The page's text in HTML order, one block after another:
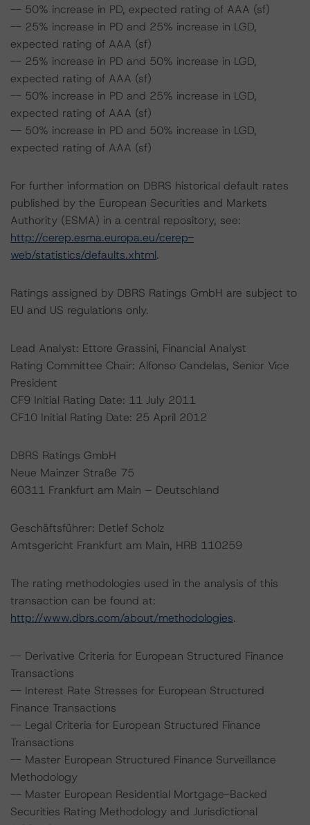
-- 50% increase in PD, expected rating of AAA (sf)
-- 25% increase in PD and 25% increase in LGD,
expected rating of AAA (sf)
-- 25% increase in PD and 50% increase in LGD,
expected rating of AAA (sf)
-- 50% increase in PD and 25% increase in LGD,
expected rating of AAA (sf)
-- 50% increase in PD and 50% increase in LGD,
expected rating of AAA (sf)
For further information on DBRS historical default rates
published by the European Securities and Markets
Authority (ESMA) in a central repository, see:
http://cerep.esma.europa.eu/cerep-
web/statistics/defaults.xhtml.
Ratings assigned by DBRS Ratings GmbH are subject to
EU and US regulations only.
Lead Analyst: Ettore Grassini, Financial Analyst
Rating Committee Chair: Alfonso Candelas, Senior Vice
President
CF9 Initial Rating Date: 11 July 2011
CF10 Initial Rating Date: 25 April 2012
DBRS Ratings GmbH
Neue Mainzer Straße 75
60311 Frankfurt am Main – Deutschland
Geschäftsführer: Detlef Scholz
Amtsgericht Frankfurt am Main, HRB 110259
The rating methodologies used in the analysis of this
transaction can be found at:
http://www.dbrs.com/about/methodologies.
-- Derivative Criteria for European Structured Finance
Transactions
-- Interest Rate Stresses for European Structured
Finance Transactions
-- Legal Criteria for European Structured Finance
Transactions
-- Master European Structured Finance Surveillance
Methodology
-- Master European Residential Mortgage-Backed
Securities Rating Methodology and Jurisdictional